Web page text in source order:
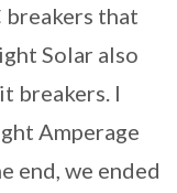
breakers that
Solar also
breakers. I
Amperage
end, we ended